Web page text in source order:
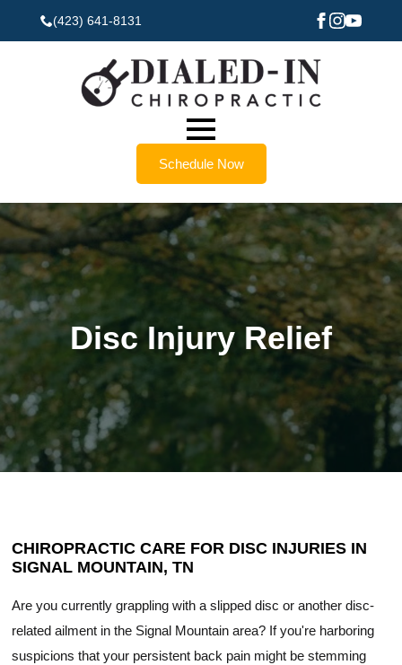
(423) 641-8131
Schedule Now
Disc Injury Relief
CHIROPRACTIC CARE FOR DISC INJURIES IN
SIGNAL MOUNTAIN, TN
Are you currently grappling with a slipped disc or another disc-
related ailment in the Signal Mountain area? If you're harboring
suspicions that your persistent back pain might be stemming